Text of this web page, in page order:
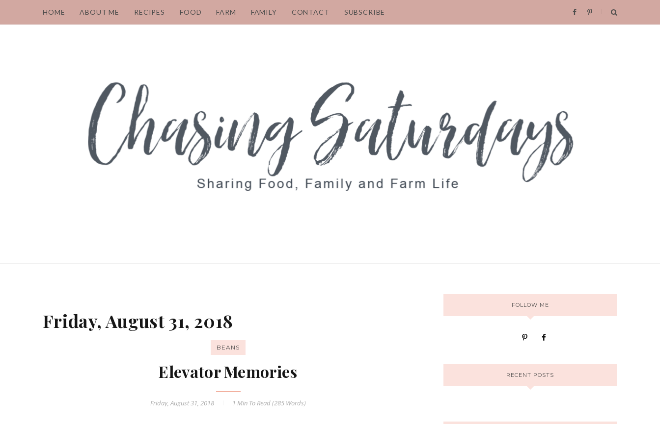
HOME ABOUT ME RECIPES FOOD FARM FAMILY CONTACT SUBSCRIBE
Friday, August 31, 2018
BEANS
Elevator Memories
Friday, August 31, 2018 1 Min To Read (285 Words)
FOLLOW ME
RECENT POSTS